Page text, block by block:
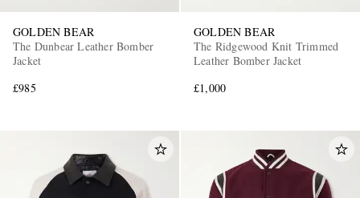
GOLDEN BEAR
The Dunbear Leather Bomber
Jacket
£985
GOLDEN BEAR
The Ridgewood Knit Trimmed
Leather Bomber Jacket
£1,000